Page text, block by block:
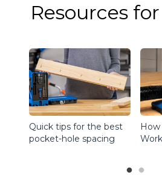
Resources
Quick tips for the best
pocket-hole spacing